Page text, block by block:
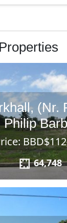
(Nr.
Philip
64,748